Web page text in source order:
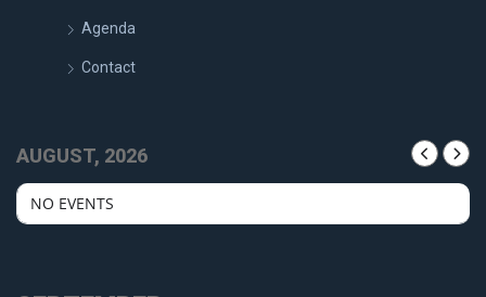
Agenda
Contact
AUGUST, 2026
NO EVENTS